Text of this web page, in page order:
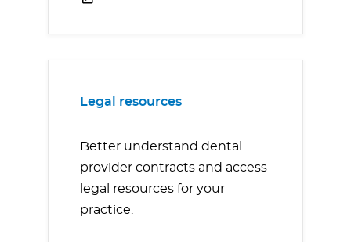
Legal resources
Better understand dental
provider contracts and access
legal resources for your
practice.